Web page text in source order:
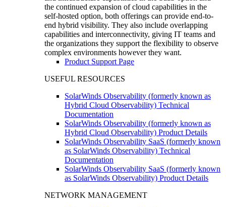
the continued expansion of cloud capabilities in the
self-hosted option, both offerings can provide end-to-
end hybrid visibility. They also include overlapping
capabilities and interconnectivity, giving IT teams and
the organizations they support the flexibility to observe
complex environments however they want.
Product Support Page
USEFUL RESOURCES
SolarWinds Observability (formerly known as
Hybrid Cloud Observability) Technical
Documentation
SolarWinds Observability (formerly known as
Hybrid Cloud Observability) Product Details
SolarWinds Observability SaaS (formerly known
as SolarWinds Observability) Technical
Documentation
SolarWinds Observability SaaS (formerly known
as SolarWinds Observability) Product Details
NETWORK MANAGEMENT